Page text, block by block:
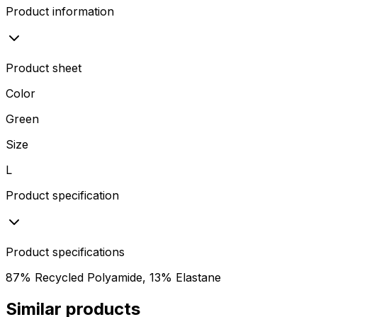
Product information
Product sheet
Color
Green
Size
L
Product specification
Product specifications
87% Recycled Polyamide, 13% Elastane
Similar products